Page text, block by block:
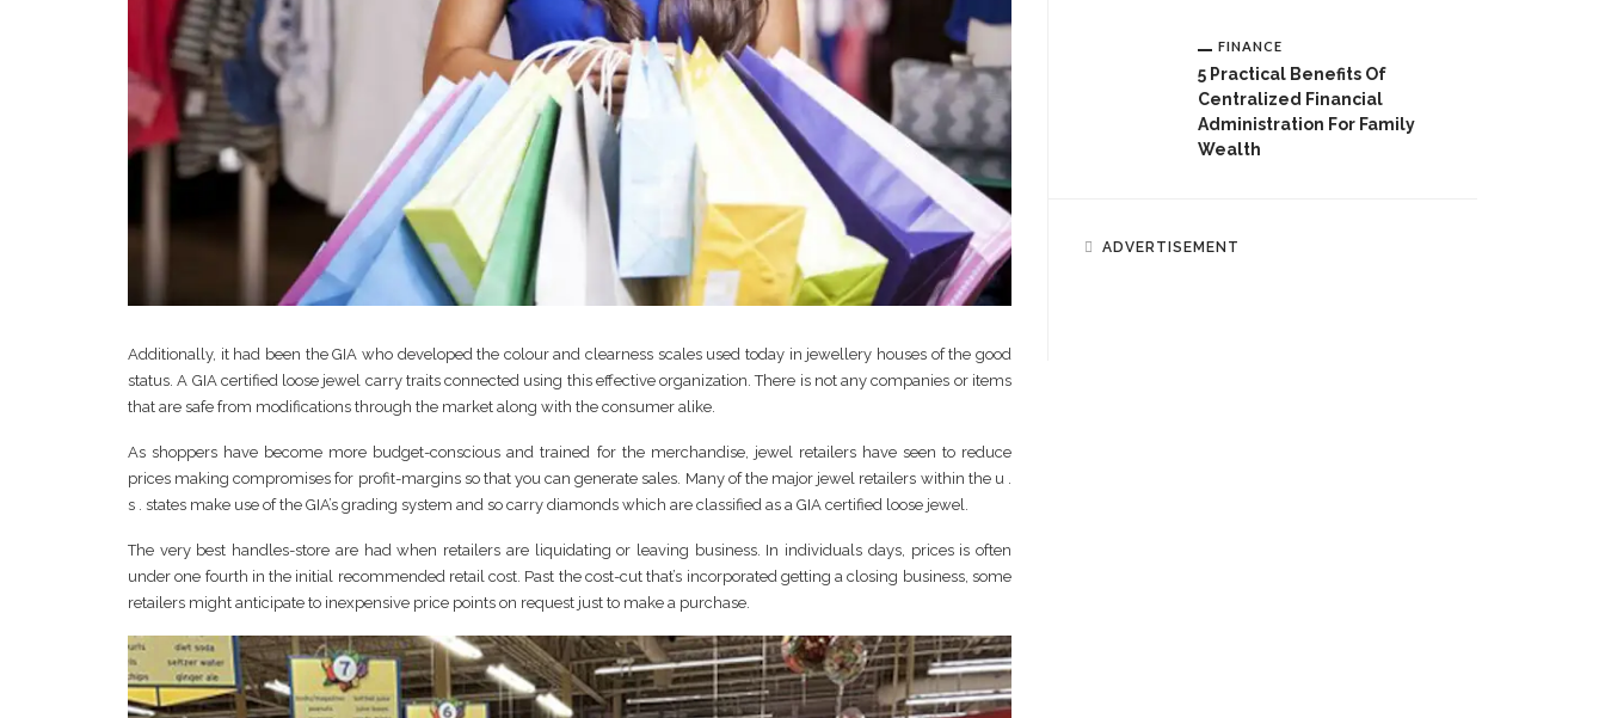
Additionally, it had been the GIA who developed the colour and clearness scales used today in jewellery houses of the good
status. A GIA certified loose jewel carry traits connected using this effective organization. There is not any companies or items
that are safe from modifications through the market along with the consumer alike.
As shoppers have become more budget-conscious and trained for the merchandise, jewel retailers have seen to reduce
prices making compromises for profit-margins so that you can generate sales. Many of the major jewel retailers within the u .
s . states make use of the GIA’s grading system and so carry diamonds which are classified as a GIA certified loose jewel.
The very best handles-store are had when retailers are liquidating or leaving business. In individuals days, prices is often
under one fourth in the initial recommended retail cost. Past the cost-cut that’s incorporated getting a closing business, some
retailers might anticipate to inexpensive price points on request just to make a purchase.
FINANCE
5 Practical Benefits Of
Centralized Financial
Administration For Family
Wealth
ADVERTISEMENT